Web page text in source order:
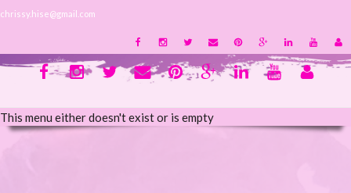
chrissy.hise@gmail.com
This menu either doesn't exist or is empty